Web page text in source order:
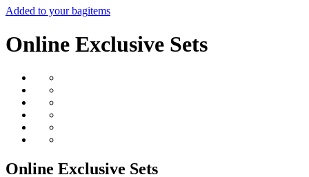
Added to your bagitems
Online Exclusive Sets
Online Exclusive Sets